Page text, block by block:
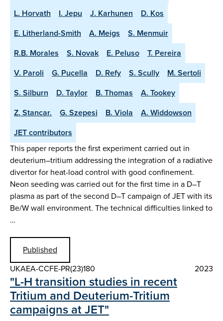
L. Horvath
I. Jepu J. Karhunen
D. Kos
E. Litherland-Smith
A. Meigs
S. Menmuir
R.B. Morales
S. Novak E. Peluso
T. Pereira
V. Paroli
G. Pucella D. Refy S. Scully
M. Sertoli
S. Silburn
D. Taylor B. Thomas
A. Tookey
Z. Stancar.
G. Szepesi B. Viola
A. Widdowson
JET contributors
This paper reports the first experiment carried out in
deuterium–tritium addressing the integration of a radiative
divertor for heat-load control with good confinement.
Neon seeding was carried out for the first time in a D–T
plasma as part of the second D–T campaign of JET with its
Be/W wall environment. The technical difficulties linked to
…
Published
UKAEA-CCFE-PR(23)180
2023
"L-H transition studies in recent
Tritium and Deuterium-Tritium
campaigns at JET"